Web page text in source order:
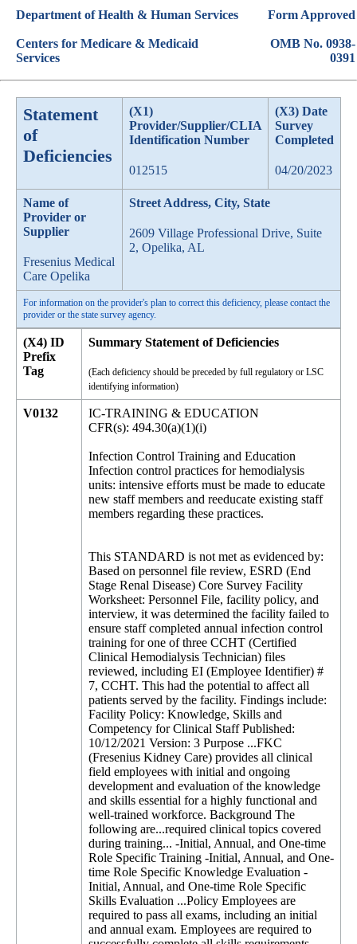
Department of Health & Human Services
Centers for Medicare & Medicaid
Services
Form Approved
OMB No. 0938-
0391
Statement
of
Deficiencies
(X1)
Provider/Supplier/CLIA
Identification Number
012515
(X3) Date
Survey
Completed
04/20/2023
Name of
Provider or
Supplier
Fresenius Medical
Care Opelika
Street Address, City, State
2609 Village Professional Drive, Suite
2, Opelika, AL
For information on the provider's plan to correct this deficiency, please contact the
provider or the state survey agency.
(X4) ID
Prefix
Tag
Summary Statement of Deficiencies
(Each deficiency should be preceded by full regulatory or LSC
identifying information)
V0132
IC-TRAINING & EDUCATION
CFR(s): 494.30(a)(1)(i)
Infection Control Training and Education
Infection control practices for hemodialysis
units: intensive efforts must be made to educate
new staff members and reeducate existing staff
members regarding these practices.
This STANDARD is not met as evidenced by:
Based on personnel file review, ESRD (End
Stage Renal Disease) Core Survey Facility
Worksheet: Personnel File, facility policy, and
interview, it was determined the facility failed to
ensure staff completed annual infection control
training for one of three CCHT (Certified
Clinical Hemodialysis Technician) files
reviewed, including EI (Employee Identifier) #
7, CCHT. This had the potential to affect all
patients served by the facility. Findings include:
Facility Policy: Knowledge, Skills and
Competency for Clinical Staff Published:
10/12/2021 Version: 3 Purpose ...FKC
(Fresenius Kidney Care) provides all clinical
field employees with initial and ongoing
development and evaluation of the knowledge
and skills essential for a highly functional and
well-trained workforce. Background The
following are...required clinical topics covered
during training... -Initial, Annual, and One-time
Role Specific Training -Initial, Annual, and One-
time Role Specific Knowledge Evaluation -
Initial, Annual, and One-time Role Specific
Skills Evaluation ...Policy Employees are
required to pass all exams, including an initial
and annual exam. Employees are required to